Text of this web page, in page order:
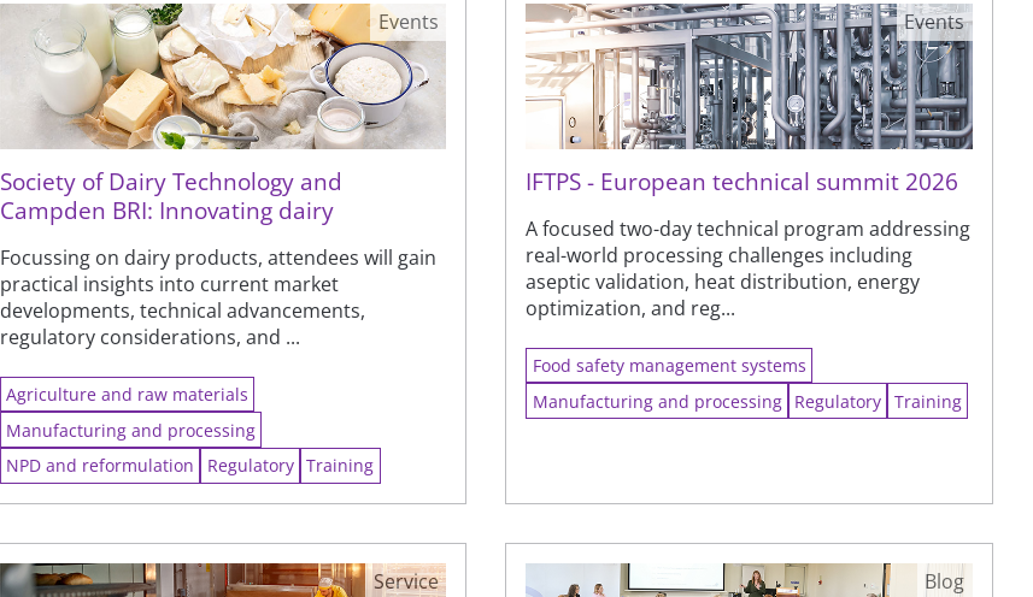
Society of Dairy Technology and
Campden BRI: Innovating dairy
Focussing on dairy products, attendees will gain
practical insights into current market
developments, technical advancements,
regulatory considerations, and ...
Events
Agriculture and raw materials
Manufacturing and processing
NPD and reformulation
Regulatory Training
IFTPS - European technical summit 2026
A focused two-day technical program addressing
real-world processing challenges including
aseptic validation, heat distribution, energy
optimization, and reg...
Events
Food safety management systems
Manufacturing and processing
Regulatory Training
Service Blog